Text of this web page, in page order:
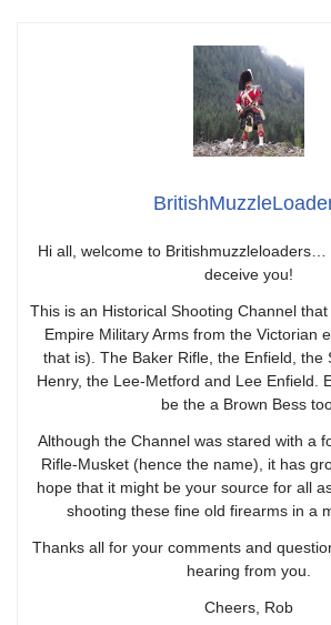
Hi all, welcome to Britishmuzzleloaders…
deceive you!
This is an Historical Shooting Channel
Empire Military Arms from the Victorian
that is). The Baker Rifle, the Enfield, the
Henry, the Lee-Metford and Lee Enfield.
be the a Brown Bess
Although the Channel was stared with a
Rifle-Musket (hence the name), it has
hope that it might be your source for all
shooting these fine old firearms in a
Thanks all for your comments and
hearing from you.
Cheers, Rob